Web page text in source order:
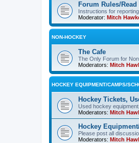
Forum Rules/
Instructions for
Moderator: Mitch
NON-HOCKEY
The Cafe
The Only Forum for
Moderators: Mitch
HOCKEY EQUIPMENT/CAMPS/
Hockey Tickets,
Used hockey
Moderators: Mitch
Hockey
Please post all
Moderators: Mitch